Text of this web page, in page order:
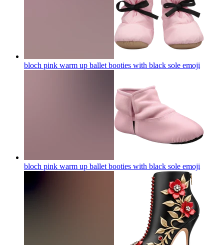
bloch pink warm up ballet booties with black sole emoji
bloch pink warm up ballet booties with black sole emoji